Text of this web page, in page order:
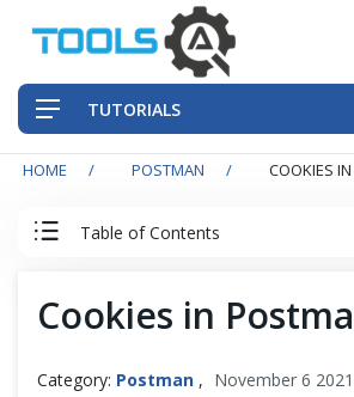
TUTORIALS
HOME POSTMAN COOKIES
Table of Contents
Cookies in
Category: Postman , November 6 2021
Front-End Testing Automation
Back-End Testing Automation
Mobile Testing Automation